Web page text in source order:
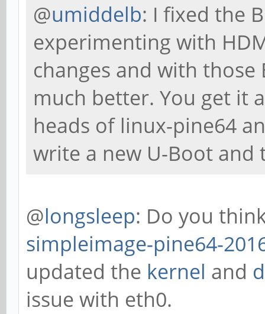
@umiddelb: I fixed the
experimenting with
changes and with
much better. You get it
heads of linux-pine64
write a new U-Boot
@longsleep: Do you
simpleimage-pine64-
updated the kernel and
issue with eth0.